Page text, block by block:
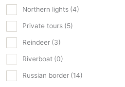
Northern lights (4)
Private tours (5)
Reindeer (3)
Riverboat (0)
Russian border (14)